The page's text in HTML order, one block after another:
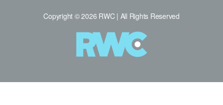
Copyright © 2026 RWC | All Rights Reserved